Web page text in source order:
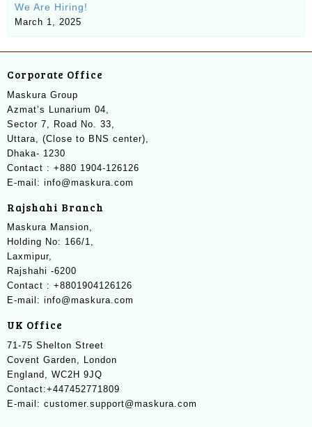
We Are Hiring!
March 1, 2025
Corporate Office
Maskura Group
Azmat’s Lunarium 04,
Sector 7, Road No. 33,
Uttara, (Close to BNS center),
Dhaka- 1230
Contact : +880 1904-126126
E-mail: info@maskura.com
Rajshahi Branch
Maskura Mansion,
Holding No: 166/1,
Laxmipur,
Rajshahi -6200
Contact : +8801904126126
E-mail: info@maskura.com
UK Office
71-75 Shelton Street
Covent Garden, London
England, WC2H 9JQ
Contact:+447452771809
E-mail: customer.support@maskura.com